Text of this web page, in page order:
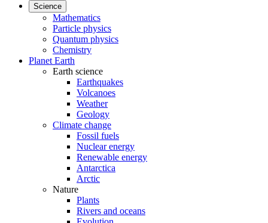
Science
Mathematics
Particle physics
Quantum physics
Chemistry
Planet Earth
Earth science
Earthquakes
Volcanoes
Weather
Geology
Climate change
Fossil fuels
Nuclear energy
Renewable energy
Antarctica
Arctic
Nature
Plants
Rivers and oceans